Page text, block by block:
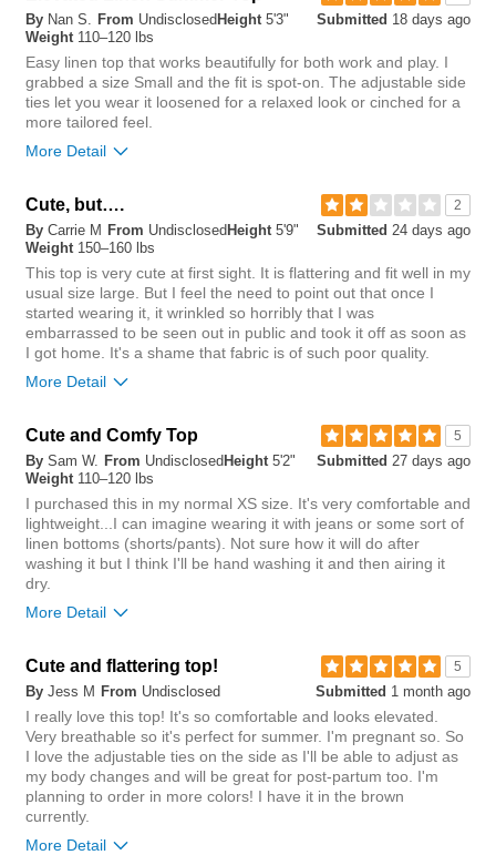
small
Was this review helpful to
you?
1
Flag this
Submitted 18 days ago
By Nan S. From UndisclosedHeight 5'3"
Weight 110–120 lbs
Easy linen top that works beautifully for both work and play. I
grabbed a size Small and the fit is spot‑on. The adjustable side
ties let you wear it loosened for a relaxed look or cinched for a
more tailored feel.
More Detail
Chest
tight
Length
short long
Overall size
Length purchased regular
Was this review helpful to
you?
0
0
Flag this
review
2
Cute, but….
Submitted 24 days ago
By Carrie M From UndisclosedHeight 5'9"
Weight 150–160 lbs
This top is very cute at first sight. It is flattering and fit well in my
usual size large. But I feel the need to point out that once I
started wearing it, it wrinkled so horribly that I was
embarrassed to be seen out in public and took it off as soon as
I got home. It's a shame that fabric is of such poor quality.
More Detail
Chest
tight
Length
short long
Overall size
Was this review helpful to
you?
4
Flag this
review
5
Cute and Comfy Top
Submitted 27 days ago
By Sam W. From UndisclosedHeight 5'2"
Weight 110–120 lbs
I purchased this in my normal XS size. It's very comfortable and
lightweight...I can imagine wearing it with jeans or some sort of
linen bottoms (shorts/pants). Not sure how it will do after
washing it but I think I'll be hand washing it and then airing it
dry.
More Detail
Chest
Length
short long
Overall size
5
Cute and flattering top!
Submitted 1 month ago
By Jess M From Undisclosed
I really love this top! It's so comfortable and looks elevated.
Very breathable so it's perfect for summer. I'm pregnant so. So
I love the adjustable ties on the side as I'll be able to adjust as
my body changes and will be great for post-partum too. I'm
planning to order in more colors! I have it in the brown
currently.
More Detail